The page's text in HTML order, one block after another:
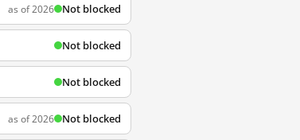
as of 2026 Not blocked
Not blocked
Not blocked
as of 2026 Not blocked